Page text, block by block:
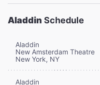
Aladdin Schedule
Aladdin
New Amsterdam Theatre
New York, NY
Aladdin